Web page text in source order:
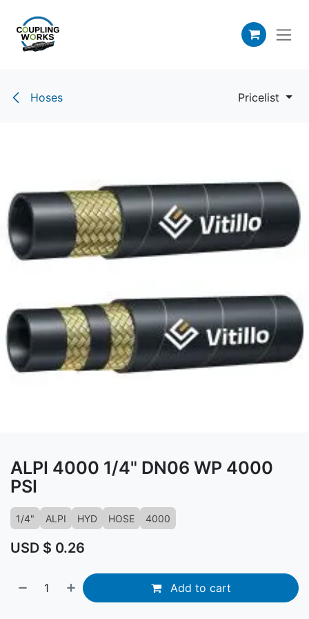
Hoses Pricelist
ALPI 4000 1/4" DN06 WP 4000
PSI
1/4" ALPI HYD HOSE 4000
USD $ 0.26
Add to cart